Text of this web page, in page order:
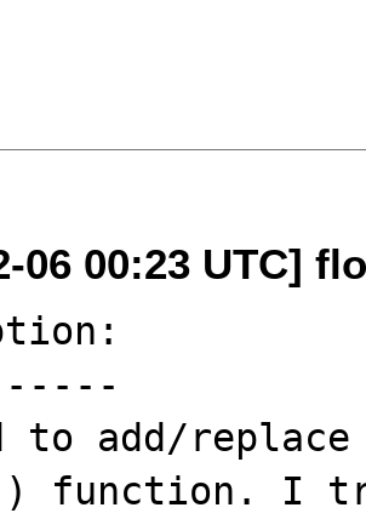
06 00:23 UTC]
add/replace
function. I